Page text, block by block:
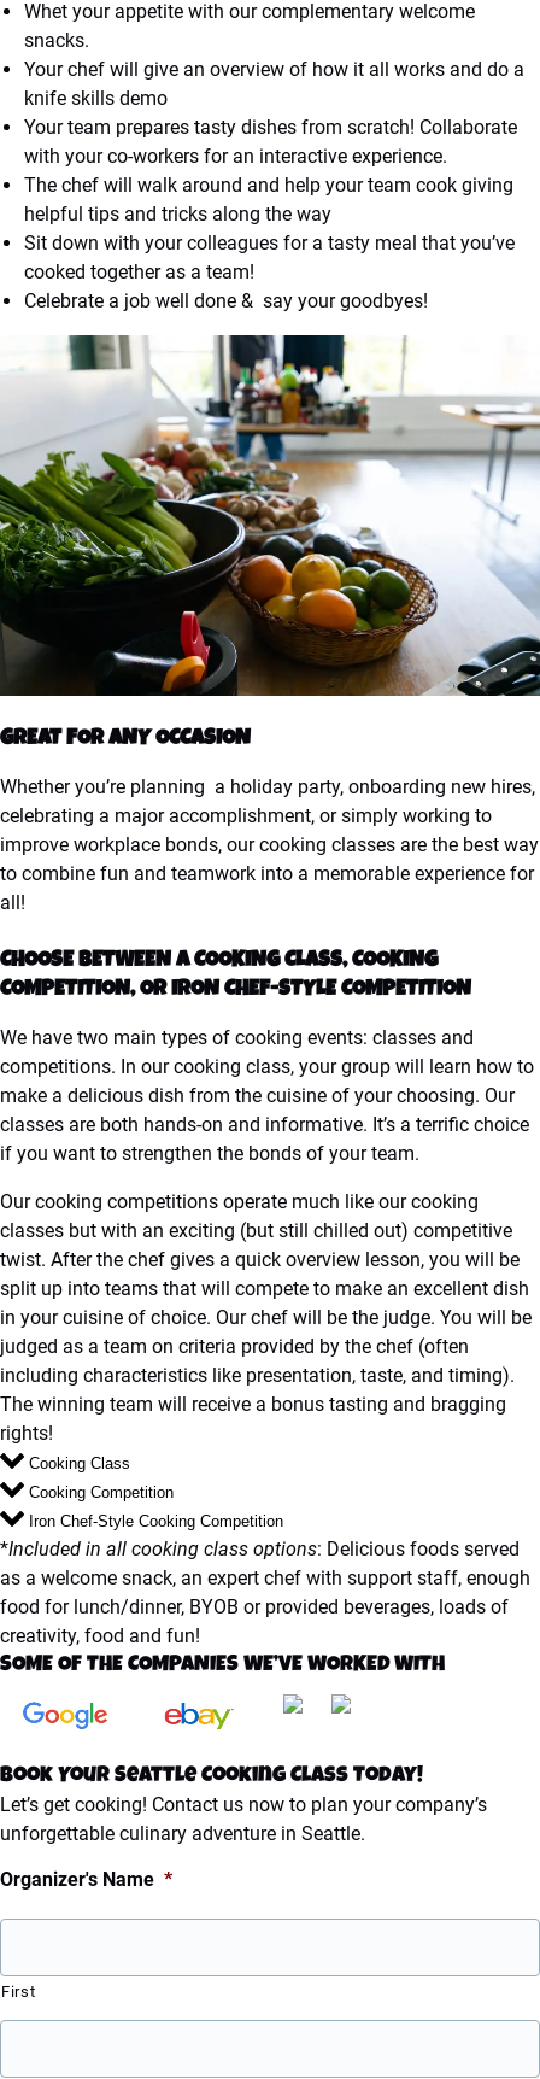
Whet your appetite with our complementary welcome
snacks.
Your chef will give an overview of how it all works and do a
knife skills demo
Your team prepares tasty dishes from scratch! Collaborate
with your co-workers for an interactive experience.
The chef will walk around and help your team cook giving
helpful tips and tricks along the way
Sit down with your colleagues for a tasty meal that you’ve
cooked together as a team!
Celebrate a job well done & say your goodbyes!
GREAT FOR ANY OCCASION
Whether you’re planning a holiday party, onboarding new hires,
celebrating a major accomplishment, or simply working to
improve workplace bonds, our cooking classes are the best way
to combine fun and teamwork into a memorable experience for
all!
CHOOSE BETWEEN A COOKING CLASS, COOKING
COMPETITION, OR IRON CHEF-STYLE COMPETITION
We have two main types of cooking events: classes and
competitions. In our cooking class, your group will learn how to
make a delicious dish from the cuisine of your choosing. Our
classes are both hands-on and informative. It’s a terrific choice
if you want to strengthen the bonds of your team.
Our cooking competitions operate much like our cooking
classes but with an exciting (but still chilled out) competitive
twist. After the chef gives a quick overview lesson, you will be
split up into teams that will compete to make an excellent dish
in your cuisine of choice. Our chef will be the judge. You will be
judged as a team on criteria provided by the chef (often
including characteristics like presentation, taste, and timing).
The winning team will receive a bonus tasting and bragging
rights!
Cooking Class
Cooking Competition
Iron Chef-Style Cooking Competition
*Included in all cooking class options: Delicious foods served
as a welcome snack, an expert chef with support staff, enough
food for lunch/dinner, BYOB or provided beverages, loads of
creativity, food and fun!
SOME OF THE COMPANIES WE’VE WORKED WITH
Book Your Seattle Cooking Class Today!
Let’s get cooking! Contact us now to plan your company’s
unforgettable culinary adventure in Seattle.
Organizer's Name *
First